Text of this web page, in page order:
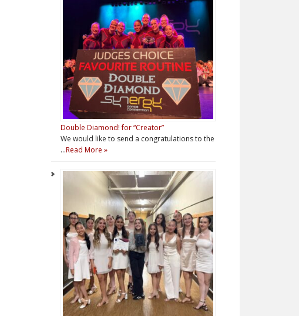
Double Diamond! for “Creator”
We would like to send a congratulations to the
…Read More »